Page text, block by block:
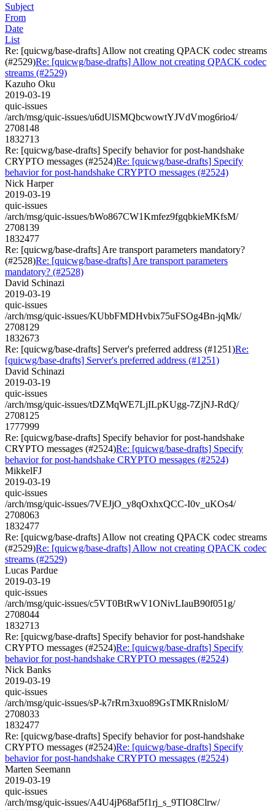
Subject
From
Date
List
Re: [quicwg/base-drafts] Allow not creating QPACK codec streams
(#2529)Re: [quicwg/base-drafts] Allow not creating QPACK codec
streams (#2529)
Kazuho Oku
2019-03-19
quic-issues
/arch/msg/quic-issues/u6dUlSMQbcwowtYJVdVmog6rio4/
2708148
1832713
Re: [quicwg/base-drafts] Specify behavior for post-handshake
CRYPTO messages (#2524)Re: [quicwg/base-drafts] Specify
behavior for post-handshake CRYPTO messages (#2524)
Nick Harper
2019-03-19
quic-issues
/arch/msg/quic-issues/bWo867CW1Kmfez9fgqbkieMKfsM/
2708139
1832477
Re: [quicwg/base-drafts] Are transport parameters mandatory?
(#2528)Re: [quicwg/base-drafts] Are transport parameters
mandatory? (#2528)
David Schinazi
2019-03-19
quic-issues
/arch/msg/quic-issues/KUbbFMDHvbix75uFSOg4Bn-jqMk/
2708129
1832673
Re: [quicwg/base-drafts] Server's preferred address (#1251)Re:
[quicwg/base-drafts] Server's preferred address (#1251)
David Schinazi
2019-03-19
quic-issues
/arch/msg/quic-issues/tDZMqWE7LjILpKUgg-7ZjNJ-RdQ/
2708125
1777999
Re: [quicwg/base-drafts] Specify behavior for post-handshake
CRYPTO messages (#2524)Re: [quicwg/base-drafts] Specify
behavior for post-handshake CRYPTO messages (#2524)
MikkelFJ
2019-03-19
quic-issues
/arch/msg/quic-issues/7VEJjO_y8qOxhxQCC-I0v_uKOs4/
2708063
1832477
Re: [quicwg/base-drafts] Allow not creating QPACK codec streams
(#2529)Re: [quicwg/base-drafts] Allow not creating QPACK codec
streams (#2529)
Lucas Pardue
2019-03-19
quic-issues
/arch/msg/quic-issues/c5VT0BtRwV1ONivLIauB90f051g/
2708044
1832713
Re: [quicwg/base-drafts] Specify behavior for post-handshake
CRYPTO messages (#2524)Re: [quicwg/base-drafts] Specify
behavior for post-handshake CRYPTO messages (#2524)
Nick Banks
2019-03-19
quic-issues
/arch/msg/quic-issues/sP-k7rRrn3xuo89GsTMKRnisloM/
2708033
1832477
Re: [quicwg/base-drafts] Specify behavior for post-handshake
CRYPTO messages (#2524)Re: [quicwg/base-drafts] Specify
behavior for post-handshake CRYPTO messages (#2524)
Marten Seemann
2019-03-19
quic-issues
/arch/msg/quic-issues/A4U4jP68af5f1rj_s_9TIO8Clrw/